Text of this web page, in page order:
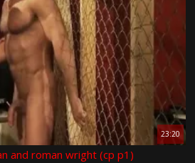
23:20
and roman wright (cp p1)